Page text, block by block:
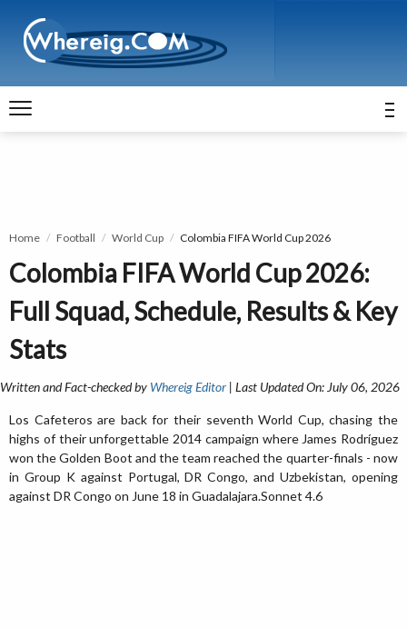
Home Football World Cup Colombia FIFA World Cup 2026
Colombia FIFA World Cup 2026:
Full Squad, Schedule, Results & Key
Stats
Written and Fact-checked by Whereig Editor | Last Updated On: July 06, 2026
Los Cafeteros are back for their seventh World Cup, chasing the
highs of their unforgettable 2014 campaign where James Rodríguez
won the Golden Boot and the team reached the quarter-finals - now
in Group K against Portugal, DR Congo, and Uzbekistan, opening
against DR Congo on June 18 in Guadalajara.Sonnet 4.6